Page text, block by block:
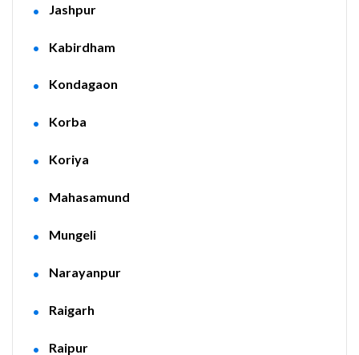
Jashpur
Kabirdham
Kondagaon
Korba
Koriya
Mahasamund
Mungeli
Narayanpur
Raigarh
Raipur